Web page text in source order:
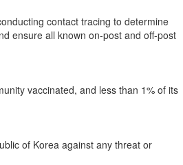
contact tracing to determine
ensure all known on-post and off-post
vaccinated, and less than 1% of its
of Korea against any threat or